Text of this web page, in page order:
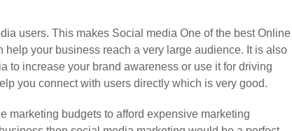
users. This makes Social media One of the best Online
help your business reach a very large audience. It is also
to increase your brand awareness or use it for driving
you connect with users directly which is very good.
marketing budgets to afford expensive marketing